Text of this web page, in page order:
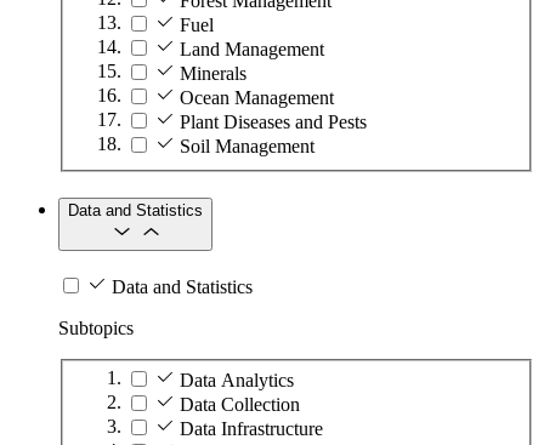
Fuel
Land Management
Minerals
Ocean Management
Plant Diseases and Pests
Soil Management
Data and Statistics
Data and Statistics
Subtopics
Data Analytics
Data Collection
Data Infrastructure